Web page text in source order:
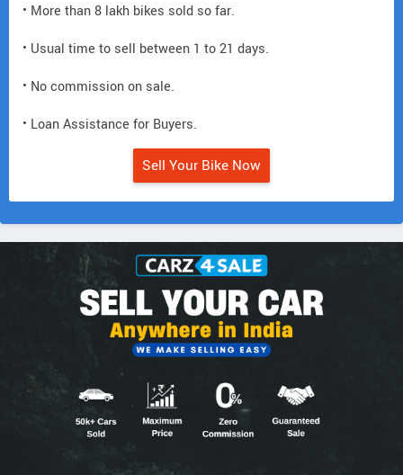
• More than 8 lakh bikes sold so far.
• Usual time to sell between 1 to 21 days.
• No commission on sale.
• Loan Assistance for Buyers.
Sell Your Bike Now